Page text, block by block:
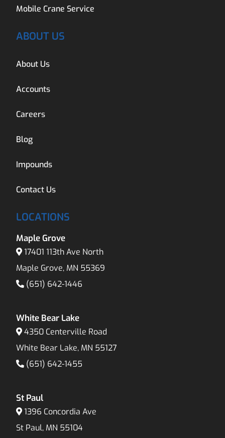
Mobile Crane Service
ABOUT US
About Us
Accounts
Careers
Blog
Impounds
Contact Us
LOCATIONS
Maple Grove
17401 113th Ave North
Maple Grove, MN 55369
(651) 642-1446
White Bear Lake
4350 Centerville Road
White Bear Lake, MN 55127
(651) 642-1455
St Paul
1396 Concordia Ave
St Paul, MN 55104